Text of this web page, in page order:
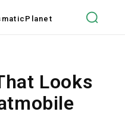
Planet
Looks